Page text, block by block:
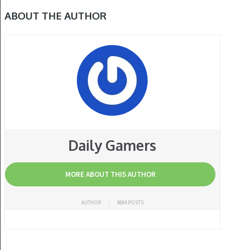
ABOUT THE AUTHOR
Daily Gamers
MORE ABOUT THIS AUTHOR
AUTHOR 4884 POSTS